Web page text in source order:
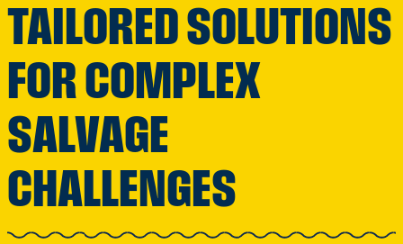
TAILORED SOLUTIONS
FOR COMPLEX
SALVAGE
CHALLENGES